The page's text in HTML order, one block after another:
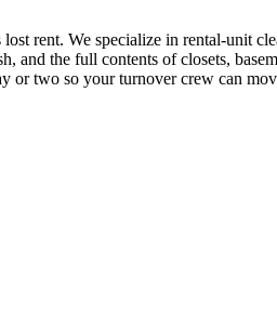
rent. We specialize in rental-unit
and the full contents of closets,
or two so your turnover crew can